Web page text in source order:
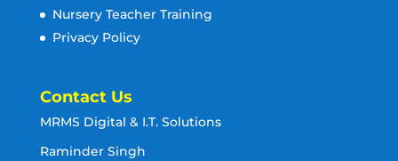
Nursery Teacher Training
Privacy Policy
Contact Us
MRMS Digital & I.T. Solutions
Raminder Singh